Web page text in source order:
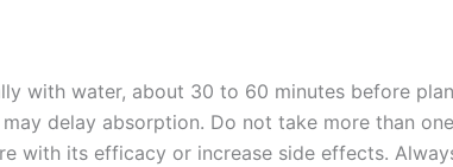
with water, about 30 to 60 minutes before
delay absorption. Do not take more than
with its efficacy or increase side effects.